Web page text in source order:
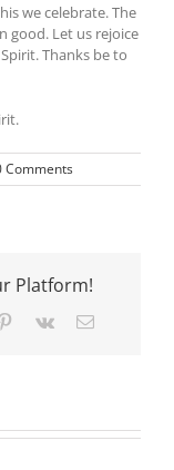
we celebrate. The
good. Let us rejoice
Thanks be to
Comments
Platform!
Pinterest
Vk Email